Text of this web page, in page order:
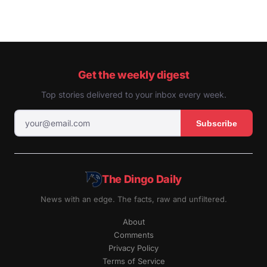
Get the weekly digest
Top stories delivered to your inbox every week.
Subscribe
The Dingo Daily
News with an edge. The facts, raw and unfiltered.
About
Comments
Privacy Policy
Terms of Service